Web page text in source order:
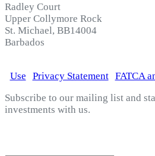
Radley Court
Upper Collymore Rock
St. Michael, BB14004
Barbados
Use
Privacy Statement| FATCA
Subscribe to our mailing list and
investments with us.